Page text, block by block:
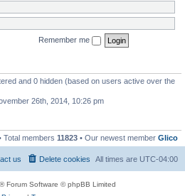
Remember me
and 0 hidden (based on users active over the
26th, 2014, 10:26 pm
Total members 11823 • Our newest member Glico
All times are UTC-04:00
Delete cookies
us
® Forum Software © phpBB Limited